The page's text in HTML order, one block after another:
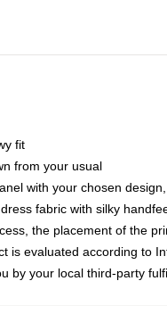
fit
from your usual
with your chosen
fabric with silky
the placement of the
is evaluated according to
by your local third-party